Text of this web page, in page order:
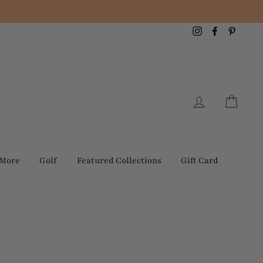
InstagramFacebook
Log in
Golf Featured Collections Gift Card